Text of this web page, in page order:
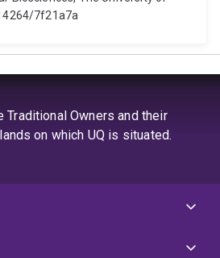
7f21a7a
Traditional Owners and their
on which UQ is situated.